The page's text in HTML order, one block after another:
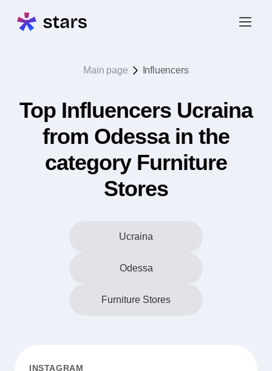
Main page Influencers
Top Influencers Ucraina
from Odessa in the
category Furniture
Stores
Ucraina
Odessa
Furniture Stores
INSTAGRAM